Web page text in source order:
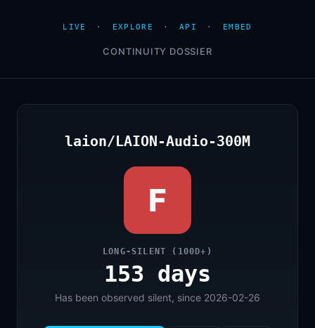
LIVE · EXPLORE · API · EMBED
CONTINUITY DOSSIER
laion/LAION-Audio-300M
F
LONG-SILENT (100D+)
153 days
Has been observed silent, since 2026-02-26